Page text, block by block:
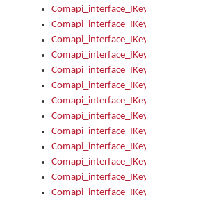
Comapi_interface_IKeymanAddins
Comapi_interface_IKeymanCollection
Comapi_interface_IKeymanControl